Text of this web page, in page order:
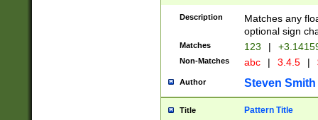
Description
Matches any
optional sign
Matches 123 |
Non-Matches abc | 3.4.5 |
Author Steven Smith
Title Pattern Title